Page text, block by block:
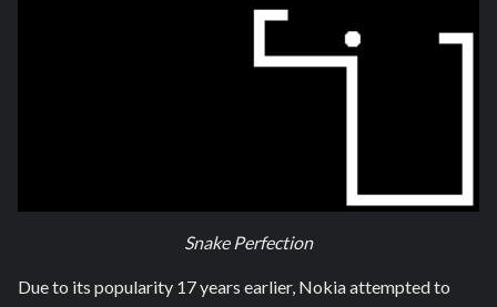
Snake Perfection
Due to its popularity 17 years earlier, Nokia attempted to